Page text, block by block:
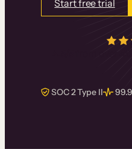
Start free trial
SOC 2 Type II